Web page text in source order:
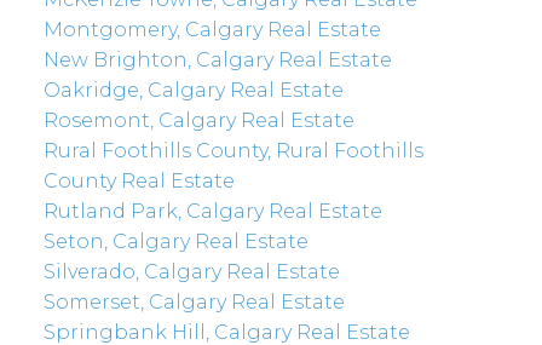
Montgomery, Calgary Real Estate
New Brighton, Calgary Real Estate
Oakridge, Calgary Real Estate
Rosemont, Calgary Real Estate
Rural Foothills County, Rural Foothills
County Real Estate
Rutland Park, Calgary Real Estate
Seton, Calgary Real Estate
Silverado, Calgary Real Estate
Somerset, Calgary Real Estate
Springbank Hill, Calgary Real Estate